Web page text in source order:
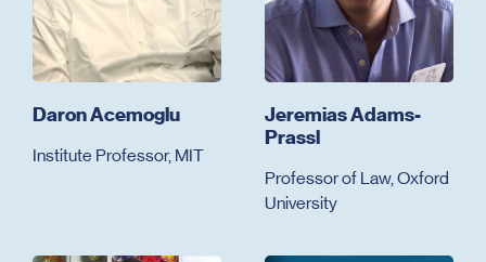
Daron Acemoglu
Institute Professor, MIT
Jeremias Adams-
Prassl
Professor of Law, Oxford
University